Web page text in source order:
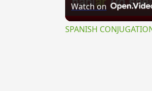
Watch on
SPANISH